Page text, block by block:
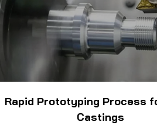
Rapid Prototyping Process
Castings